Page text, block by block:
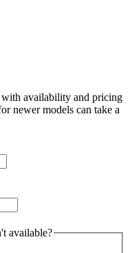
availability and pricing
newer models can take a
available?